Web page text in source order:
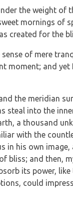
the weight of
mornings of
created for the
of mere
moment; and
the meridian
steal into the
a thousand
with the
in his own
bliss; and then,
its power,
could